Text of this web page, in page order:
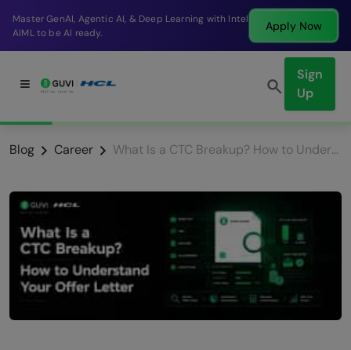
Break into a high-paying SDE role at a top product
company in just 9 months.
Apply Now
Sign
Up
Blog Career What Is a CTC Breakup? How to Understand Your Offer Letter